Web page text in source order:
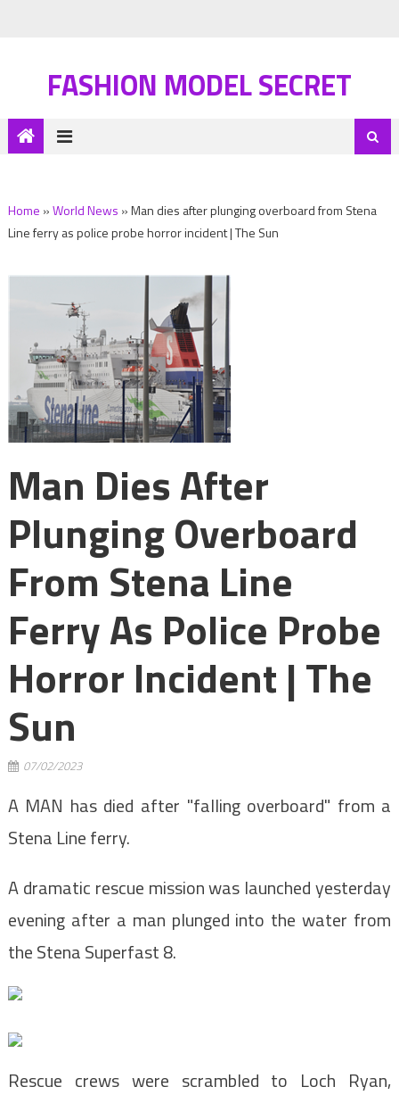
FASHION MODEL SECRET
Home »World News »Man dies after plunging overboard from Stena
Line ferry as police probe horror incident | The Sun
Man Dies After
Plunging Overboard
From Stena Line
Ferry As Police Probe
Horror Incident | The
Sun
07/02/2023
A MAN has died after "falling overboard" from a
Stena Line ferry.
A dramatic rescue mission was launched yesterday
evening after a man plunged into the water from
the Stena Superfast 8.
Rescue crews were scrambled to Loch Ryan,